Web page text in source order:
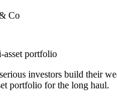
Co
portfolio
investors build their
portfolio for the long haul.